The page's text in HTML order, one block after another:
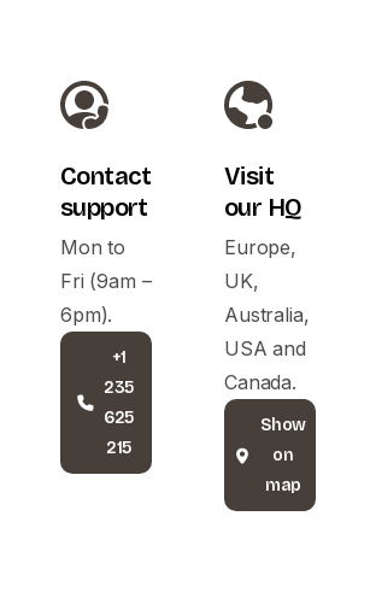
Contact
support
Mon to
Fri (9am –
6pm).
+1
235
625
215
Visit
our HQ
Europe,
UK,
Australia,
USA and
Canada.
Show
on
map